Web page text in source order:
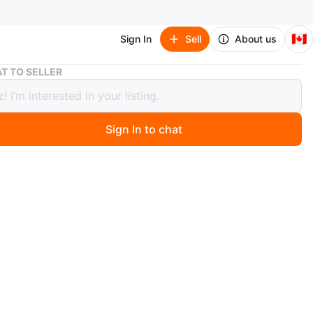
Sign In Sell About us 🇨🇦
IKEA Shelving Units
Units
days ago
TO SELLER
Sign In to chat